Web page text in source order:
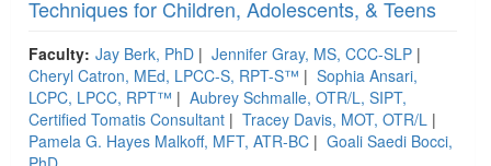
Techniques for Children, Adolescents, & Teens
Faculty: Jay Berk, PhD | Jennifer Gray, MS, CCC-SLP |
Cheryl Catron, MEd, LPCC-S, RPT-S™ | Sophia Ansari,
LCPC, LPCC, RPT™ | Aubrey Schmalle, OTR/L, SIPT,
Certified Tomatis Consultant | Tracey Davis, MOT, OTR/L |
Pamela G. Hayes Malkoff, MFT, ATR-BC | Goali Saedi Bocci,